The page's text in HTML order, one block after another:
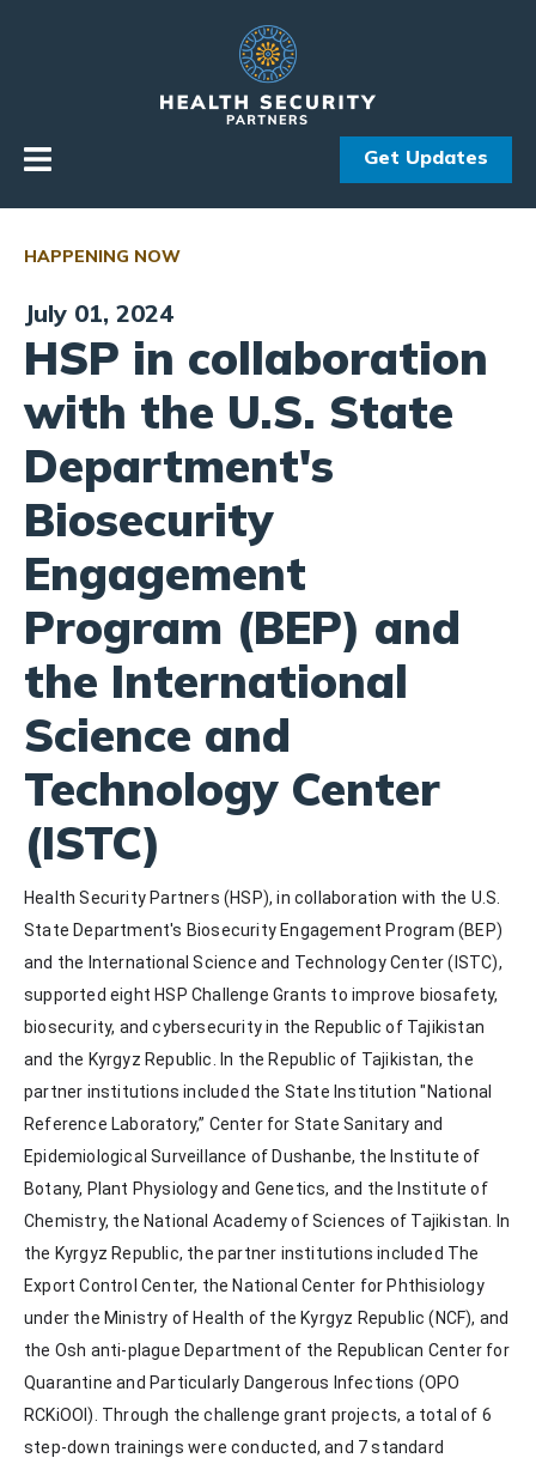
Get Updates
HAPPENING NOW
July 01, 2024
HSP in collaboration
with the U.S. State
Department's
Biosecurity
Engagement
Program (BEP) and
the International
Science and
Technology Center
(ISTC)
Health Security Partners (HSP), in collaboration with the U.S.
State Department's Biosecurity Engagement Program (BEP)
and the International Science and Technology Center (ISTC),
supported eight HSP Challenge Grants to improve biosafety,
biosecurity, and cybersecurity in the Republic of Tajikistan
and the Kyrgyz Republic. In the Republic of Tajikistan, the
partner institutions included the State Institution "National
Reference Laboratory,” Center for State Sanitary and
Epidemiological Surveillance of Dushanbe, the Institute of
Botany, Plant Physiology and Genetics, and the Institute of
Chemistry, the National Academy of Sciences of Tajikistan. In
the Kyrgyz Republic, the partner institutions included The
Export Control Center, the National Center for Phthisiology
under the Ministry of Health of the Kyrgyz Republic (NCF), and
the Osh anti-plague Department of the Republican Center for
Quarantine and Particularly Dangerous Infections (OPO
RCKiOOI). Through the challenge grant projects, a total of 6
step-down trainings were conducted, and 7 standard